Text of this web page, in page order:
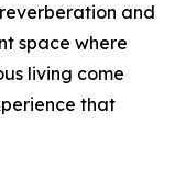
reverberation and
space where
living come
that